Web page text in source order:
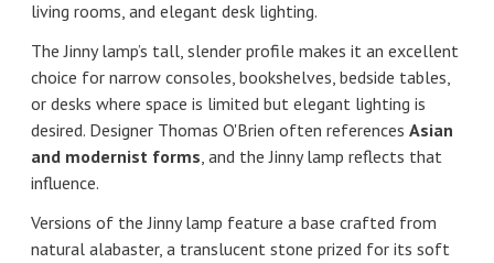
living rooms, and elegant desk lighting.
The Jinny lamp’s tall, slender profile makes it an excellent
choice for narrow consoles, bookshelves, bedside tables,
or desks where space is limited but elegant lighting is
desired. Designer Thomas O'Brien often references Asian
and modernist forms, and the Jinny lamp reflects that
influence.
Versions of the Jinny lamp feature a base crafted from
natural alabaster, a translucent stone prized for its soft